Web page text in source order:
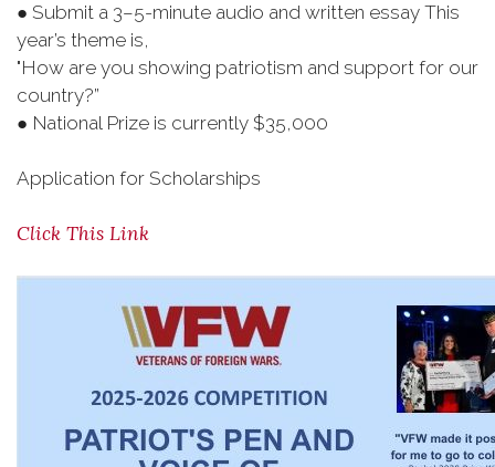
● Submit a 3–5-minute audio and written essay This
year’s theme is,
"How are you showing patriotism and support for our
country?”
● National Prize is currently $35,000
Application for Scholarships
Click This Link